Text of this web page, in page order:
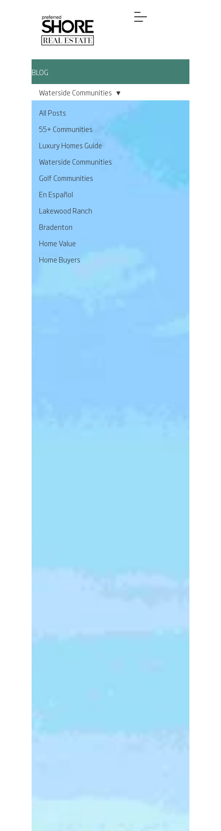
BLOG
All Posts
55+ Communities
Luxury Homes Guide
Waterside Communities
Golf Communities
En Español
Lakewood Ranch
Bradenton
Home Value
Home Buyers
Waterside Communities